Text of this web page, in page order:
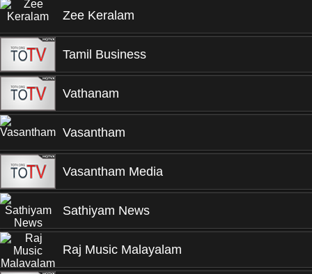
Zee Keralam
Tamil Business
Vathanam
Vasantham
Vasantham Media
Sathiyam News
Raj Music Malayalam